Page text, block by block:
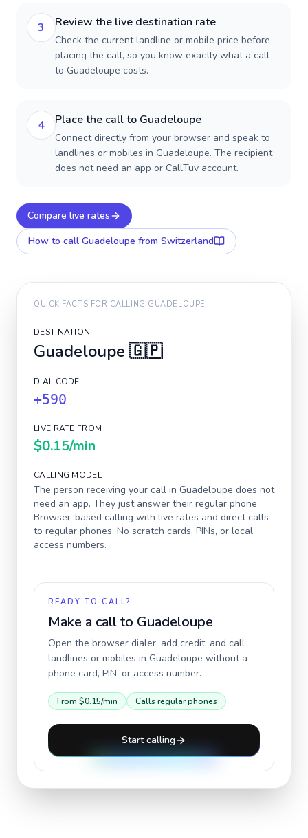
3 Review the live destination rate
Check the current landline or mobile price before
placing the call, so you know exactly what a call
to Guadeloupe costs.
4 Place the call to Guadeloupe
Connect directly from your browser and speak to
landlines or mobiles in Guadeloupe. The recipient
does not need an app or CallTuv account.
Compare live rates
How to call Guadeloupe from Switzerland
QUICK FACTS FOR CALLING GUADELOUPE
DESTINATION
Guadeloupe 🇬🇵
DIAL CODE
+590
LIVE RATE FROM
$0.15/min
CALLING MODEL
The person receiving your call in Guadeloupe does not
need an app. They just answer their regular phone.
Browser-based calling with live rates and direct calls
to regular phones. No scratch cards, PINs, or local
access numbers.
READY TO CALL?
Make a call to Guadeloupe
Open the browser dialer, add credit, and call
landlines or mobiles in Guadeloupe without a
phone card, PIN, or access number.
From $0.15/min Calls regular phones
Start calling